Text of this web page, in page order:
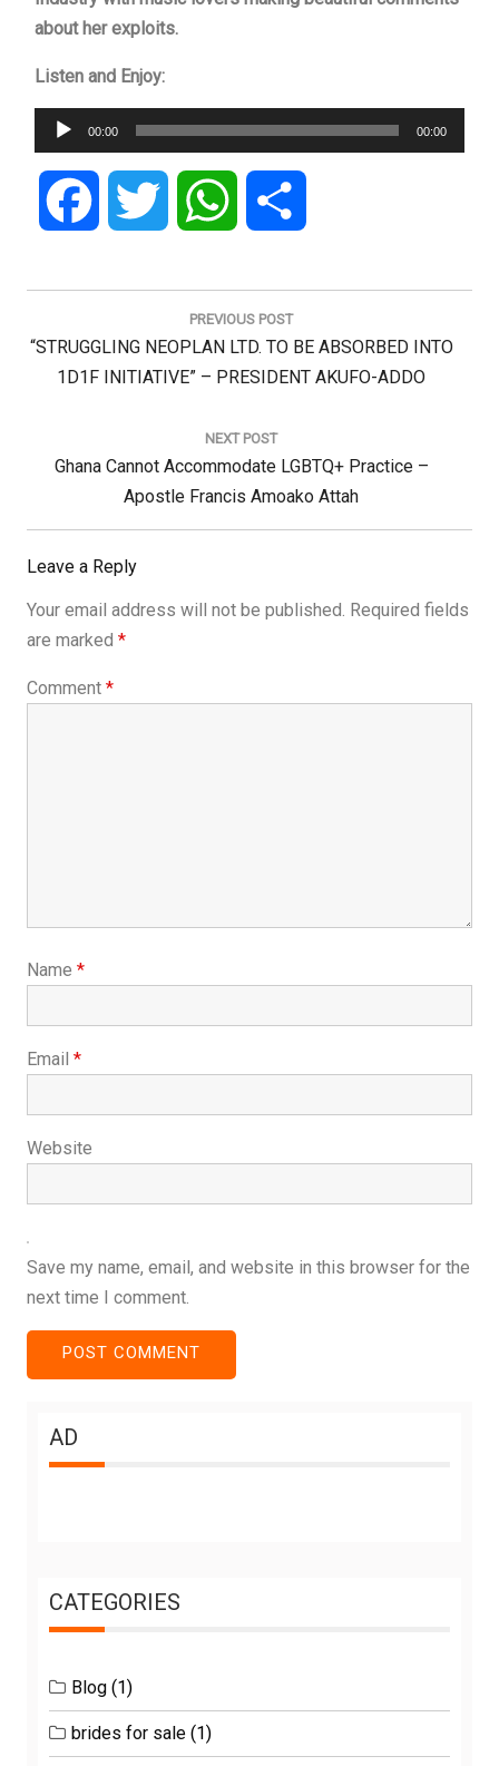
about her exploits.
Listen and Enjoy:
Audio
Player
00:00 00:00
Facebook Twitter WhatsApp
Post
PREVIOUS POST
Previous
Post:
“STRUGGLING NEOPLAN LTD. TO BE ABSORBED INTO
1D1F INITIATIVE” – PRESIDENT AKUFO-ADDO
NEXT POST
Next
Ghana Cannot Accommodate LGBTQ+ Practice –
Apostle Francis Amoako Attah
Leave a Reply
Your email address will not be published. Required fields
are marked *
Comment *
Name *
Email *
Website
Save my name, email, and website in this browser for the
next time I comment.
AD
CATEGORIES
Blog (1)
brides for sale (1)